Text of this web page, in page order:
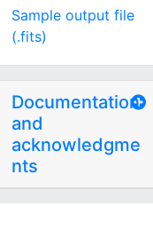
Sample output file
(.fits)
Documentation
and
acknowledgme
nts